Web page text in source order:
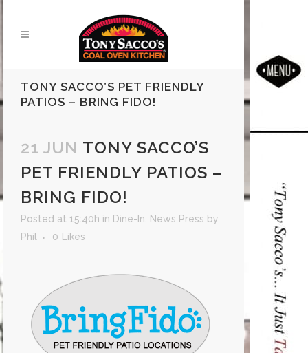
TONY SACCO’S PET FRIENDLY
PATIOS – BRING FIDO!
21 JUN TONY SACCO’S
PET FRIENDLY PATIOS –
BRING FIDO!
Posted at 15:40h in Dine-In News Press by
Phil
0 Likes